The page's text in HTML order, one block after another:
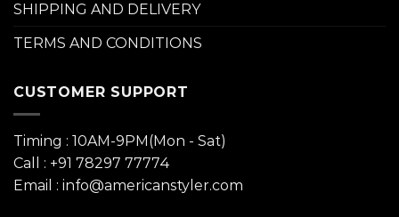
SHIPPING AND DELIVERY
TERMS AND CONDITIONS
CUSTOMER SUPPORT
Timing : 10AM-9PM(Mon - Sat)
Call : +91 78297 77774
Email : info@americanstyler.com